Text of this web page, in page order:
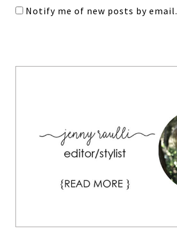
Notify me of new posts by email.